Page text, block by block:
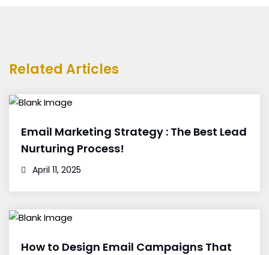
Related Articles
Email Marketing Strategy : The Best Lead
Nurturing Process!
April 11, 2025
How to Design Email Campaigns That